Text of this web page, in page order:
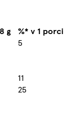
g
%* v 1 porci
5
11
25